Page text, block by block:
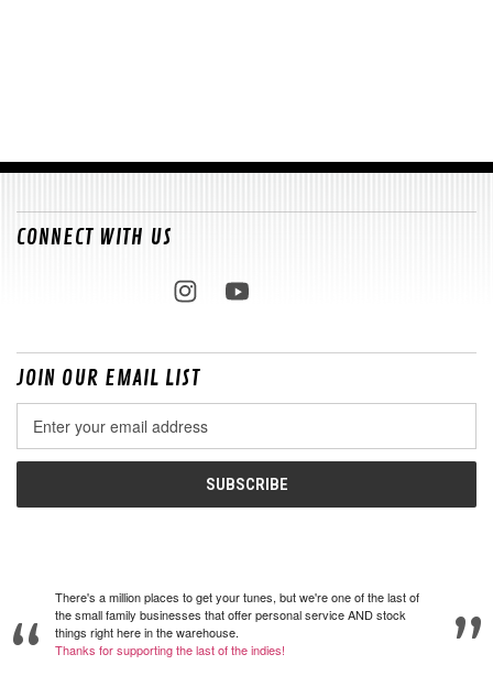
CONNECT WITH US
JOIN OUR EMAIL LIST
Address
There's a million places to get your tunes, but we're one of the last of
the small family businesses that offer personal service AND stock
things right here in the warehouse.
Thanks for supporting the last of the indies!